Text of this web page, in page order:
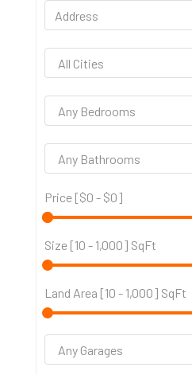
Price [$0 - $0]
Size [10 - 1,000] SqFt
Land Area [10 - 1,000] SqFt